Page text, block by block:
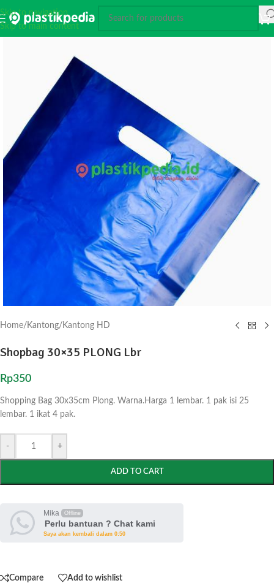
Skip to navigation
Skip to main content
Home/ Kantong/ Kantong HD
Shopbag 30×35 PLONG Lbr
Rp350
Shopping Bag 30x35cm Plong. Warna.Harga 1 lembar. 1 pak isi 25
lembar. 1 ikat 4 pak.
- +
ADD TO CART
Mika Offline
Perlu bantuan ? Chat kami
Saya akan kembali dalam 0:50
Compare Add to wishlist